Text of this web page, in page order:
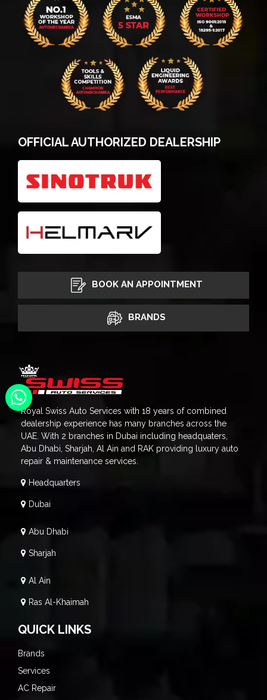
OFFICIAL AUTHORIZED DEALERSHIP
BOOK AN APPOINTMENT
BRANDS
Royal Swiss Auto Services with 18 years of combined
dealership experience has many branches across the
UAE. With 2 branches in Dubai including headquaters,
Abu Dhabi, Sharjah, Al Ain and RAK providing luxury auto
repair & maintenance services.
Headquarters
Dubai
Abu Dhabi
Sharjah
Al Ain
Ras Al-Khaimah
QUICK LINKS
Brands
Services
AC Repair